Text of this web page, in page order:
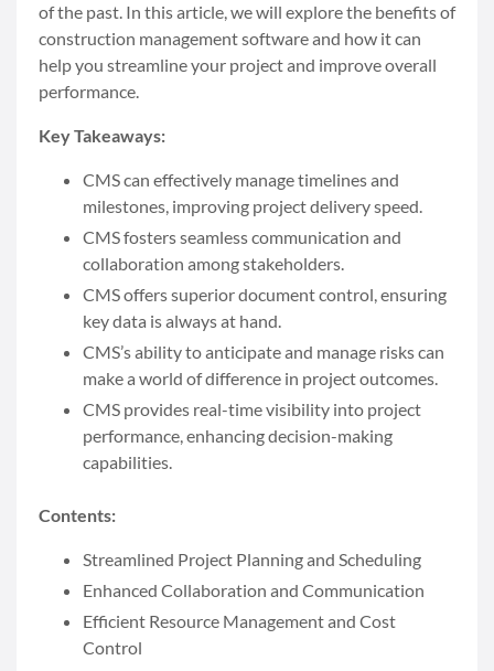
of the past. In this article, we will explore the benefits of
construction management software and how it can
help you streamline your project and improve overall
performance.
Key Takeaways:
CMS can effectively manage timelines and
milestones, improving project delivery speed.
CMS fosters seamless communication and
collaboration among stakeholders.
CMS offers superior document control, ensuring
key data is always at hand.
CMS’s ability to anticipate and manage risks can
make a world of difference in project outcomes.
CMS provides real-time visibility into project
performance, enhancing decision-making
capabilities.
Contents:
Streamlined Project Planning and Scheduling
Enhanced Collaboration and Communication
Efficient Resource Management and Cost
Control